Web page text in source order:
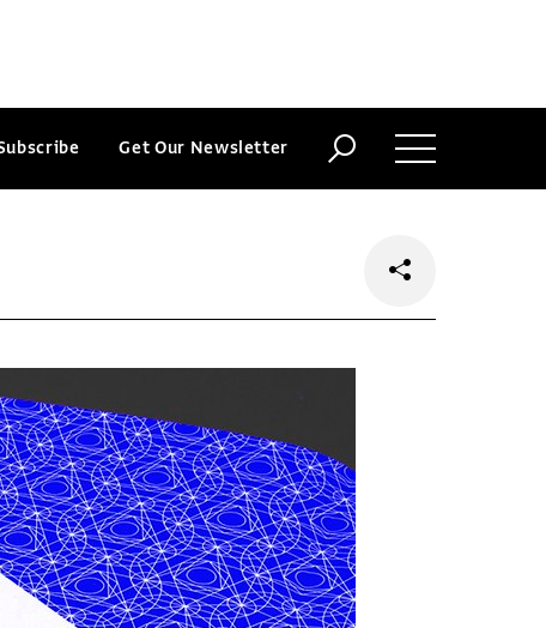
Get Our Newsletter